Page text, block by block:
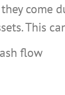
come
This
flow